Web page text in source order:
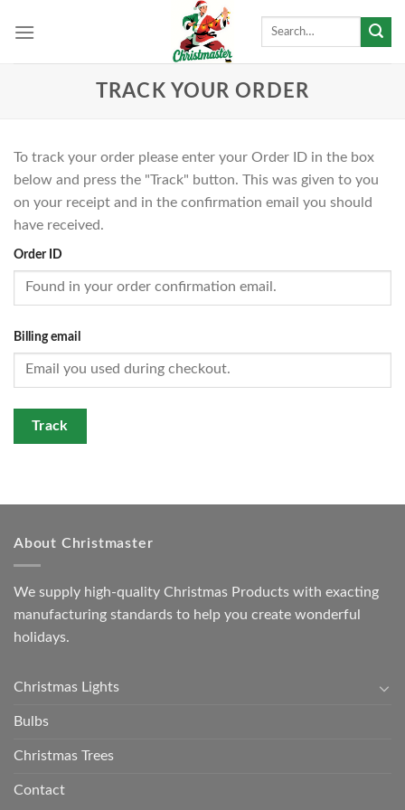
Search
TRACK YOUR ORDER
To track your order please enter your Order ID in the box
below and press the "Track" button. This was given to you
on your receipt and in the confirmation email you should
have received.
Order ID
Billing email
Track
About Christmaster
We supply high-quality Christmas Products with exacting
manufacturing standards to help you create wonderful
holidays.
Christmas Lights
Bulbs
Christmas Trees
Contact